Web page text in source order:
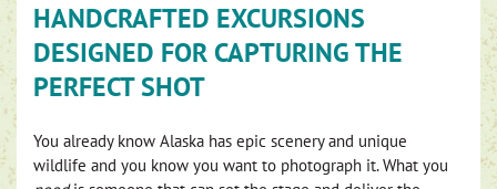
HANDCRAFTED EXCURSIONS
DESIGNED FOR CAPTURING THE
PERFECT SHOT
You already know Alaska has epic scenery and unique
wildlife and you know you want to photograph it. What you